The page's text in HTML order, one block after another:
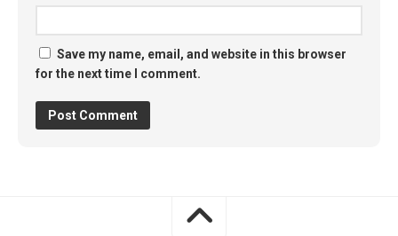
Save my name, email, and website in this browser
for the next time I comment.